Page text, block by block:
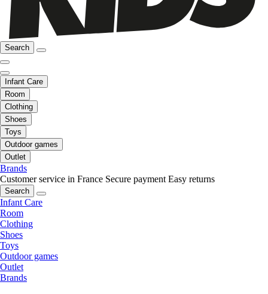
Search
Infant Care
Room
Clothing
Shoes
Toys
Outdoor games
Outlet
Brands
Customer service in France Secure payment Easy returns
Search
Infant Care
Room
Clothing
Shoes
Toys
Outdoor games
Outlet
Brands